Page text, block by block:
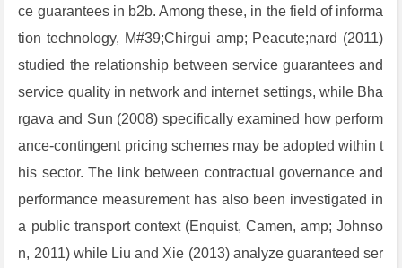
ce guarantees in b2b. Among these, in the field of informa
tion technology, M#39;Chirgui amp; Peacute;nard (2011)
studied the relationship between service guarantees and
service quality in network and internet settings, while Bha
rgava and Sun (2008) specifically examined how perform
ance-contingent pricing schemes may be adopted within t
his sector. The link between contractual governance and
performance measurement has also been investigated in
a public transport context (Enquist, Camen, amp; Johnso
n, 2011) while Liu and Xie (2013) analyze guaranteed ser